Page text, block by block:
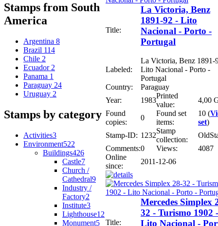
Stamps from South
America
Argentina 8
Brazil 114
Chile 2
Ecuador 2
Panama 1
Paraguay 24
Uruguay 2
Stamps by category
Activities3
Environment522
Buildings426
Castle7
Church /
Cathedral9
Industry /
Factory2
Institute3
Lighthouse12
Monument5
Title:
La Victoria, Benz
1891-92 - Lito
Nacional - Porto -
Portugal
Labeled:
La Victoria, Benz 1891-
Lito Nacional - Porto -
Portugal
Country:
Paraguay
Year:
1983
Printed
value:
4,00
Found
copies:
0
Found set
items:
10 (
set)
Stamp-ID: 1232
Stamp
collection:
Comments:0 Views:
4087
Online
since:
2011-12-06
Title:
Mercedes Simplex
32 - Turismo 1902 -
Lito Nacional -